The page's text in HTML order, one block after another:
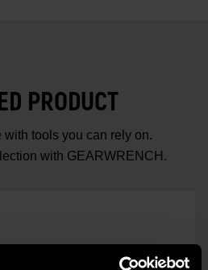
PRODUCT
tools you can rely on.
with GEARWRENCH.